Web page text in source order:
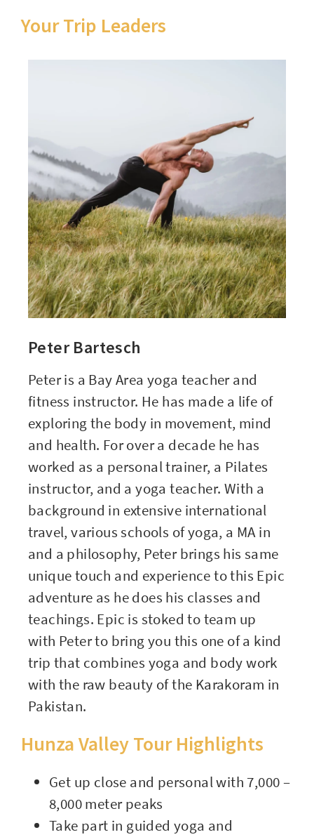
Your Trip Leaders
Peter Bartesch
Peter is a Bay Area yoga teacherand
fitness instructor. He has made a life of
exploring the body in movement, mind
and health. For over a decade he has
worked as a personal trainer, a Pilates
instructor, and a yoga teacher. With a
background in extensive international
travel, various schools of yoga, a MA in
and a philosophy, Peter brings his same
unique touch and experience to this Epic
adventure as he does his classes and
teachings. Epic is stoked to team up
with Peter to bring you this one of a kind
trip that combines yoga and body work
with the raw beauty of the Karakoram in
Pakistan.
Hunza Valley Tour Highlights
Get up close and personal with 7,000 –
8,000 meter peaks
Take part in guided yoga and